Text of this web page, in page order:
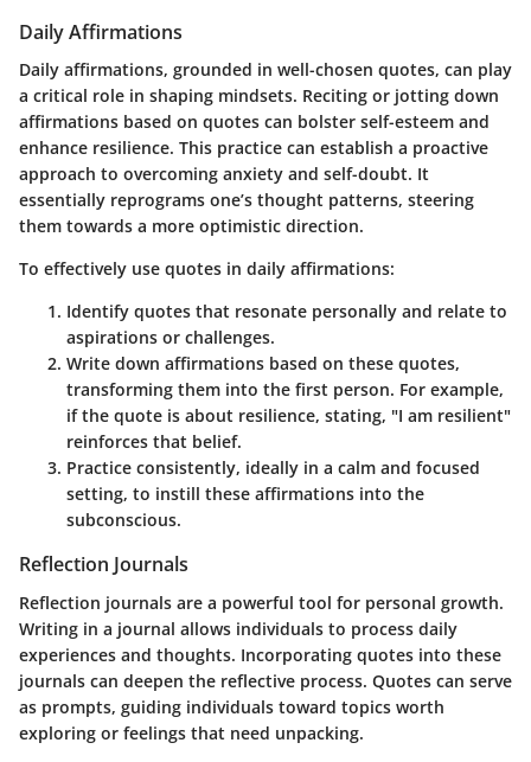
Daily Affirmations
Daily affirmations, grounded in well-chosen quotes, can play
a critical role in shaping mindsets. Reciting or jotting down
affirmations based on quotes can bolster self-esteem and
enhance resilience. This practice can establish a proactive
approach to overcoming anxiety and self-doubt. It
essentially reprograms one’s thought patterns, steering
them towards a more optimistic direction.
To effectively use quotes in daily affirmations:
Identify quotes that resonate personally and relate to
aspirations or challenges.
Write down affirmations based on these quotes,
transforming them into the first person. For example,
if the quote is about resilience, stating, "I am resilient"
reinforces that belief.
Practice consistently, ideally in a calm and focused
setting, to instill these affirmations into the
subconscious.
Reflection Journals
Reflection journals are a powerful tool for personal growth.
Writing in a journal allows individuals to process daily
experiences and thoughts. Incorporating quotes into these
journals can deepen the reflective process. Quotes can serve
as prompts, guiding individuals toward topics worth
exploring or feelings that need unpacking.